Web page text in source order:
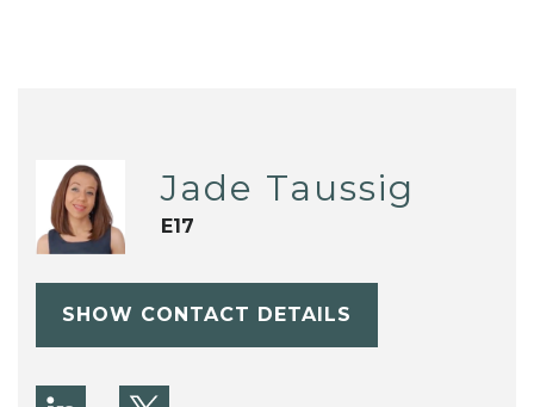
Jade Taussig
E17
SHOW CONTACT DETAILS